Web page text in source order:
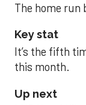
The home run
Key stat
It’s the fifth
this month.
Up next